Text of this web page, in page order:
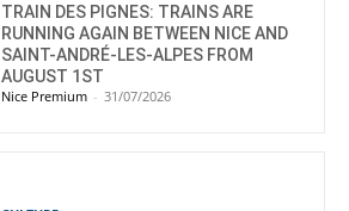
TRAIN DES PIGNES: TRAINS ARE
RUNNING AGAIN BETWEEN NICE AND
SAINT-ANDRÉ-LES-ALPES FROM
AUGUST 1ST
Nice Premium - 31/07/2026